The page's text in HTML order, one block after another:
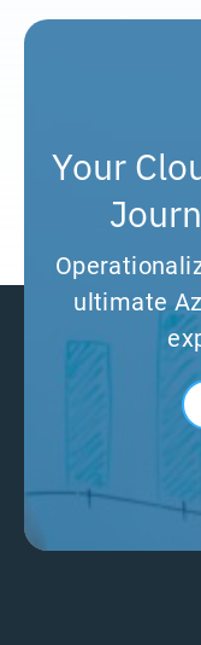
Your
ultimate